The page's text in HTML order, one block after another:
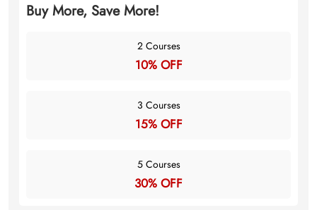
Buy More, Save More!
2 Courses
10% OFF
3 Courses
15% OFF
5 Courses
30% OFF